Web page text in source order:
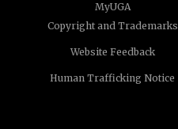
MyUGA
Copyright and Trademarks
Website Feedback
Human Trafficking Notice